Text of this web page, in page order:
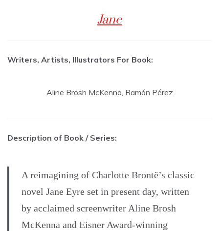
Jane
Writers, Artists, Illustrators For Book:
Aline Brosh McKenna, Ramón Pérez
Description of Book / Series:
A reimagining of Charlotte Brontë’s classic
novel Jane Eyre set in present day, written
by acclaimed screenwriter Aline Brosh
McKenna and Eisner Award-winning